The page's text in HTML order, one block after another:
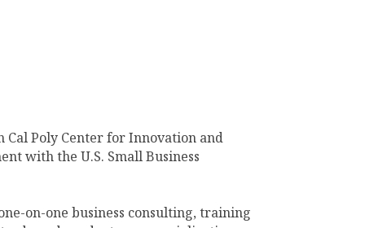
Cal Poly Center for Innovation and
with the U.S. Small Business
on-one business consulting, training